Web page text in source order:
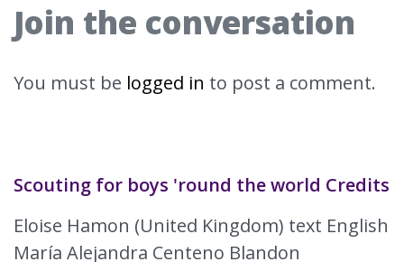
Join the conversation
You must be logged in to post a comment.
Scouting for boys 'round the world Credits
Eloise Hamon (United Kingdom) text English
María Alejandra Centeno Blandon